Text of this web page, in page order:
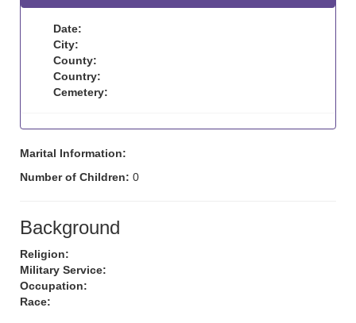
Date:
City:
County:
Country:
Cemetery:
Marital Information:
Number of Children: 0
Background
Religion:
Military Service:
Occupation:
Race: